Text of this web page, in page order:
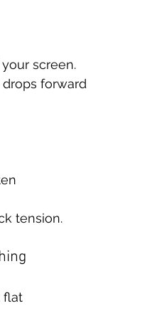
screen.
forward
tension.
flat